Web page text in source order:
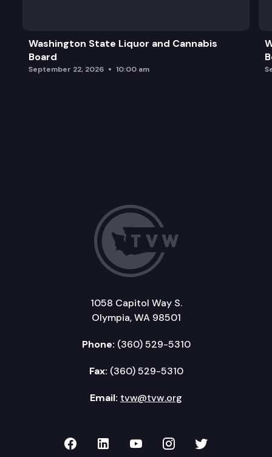
Washington State Liquor and Cannabis
Board
September 22, 2026 10:00 am
1058 Capitol Way S.
Olympia, WA 98501
Phone: (360) 529-5310
Fax: (360) 529-5310
Email: tvw@tvw.org
TVW on Facebook
TVW on LinkedIn
TVW on YouTube
TVW onTVW on